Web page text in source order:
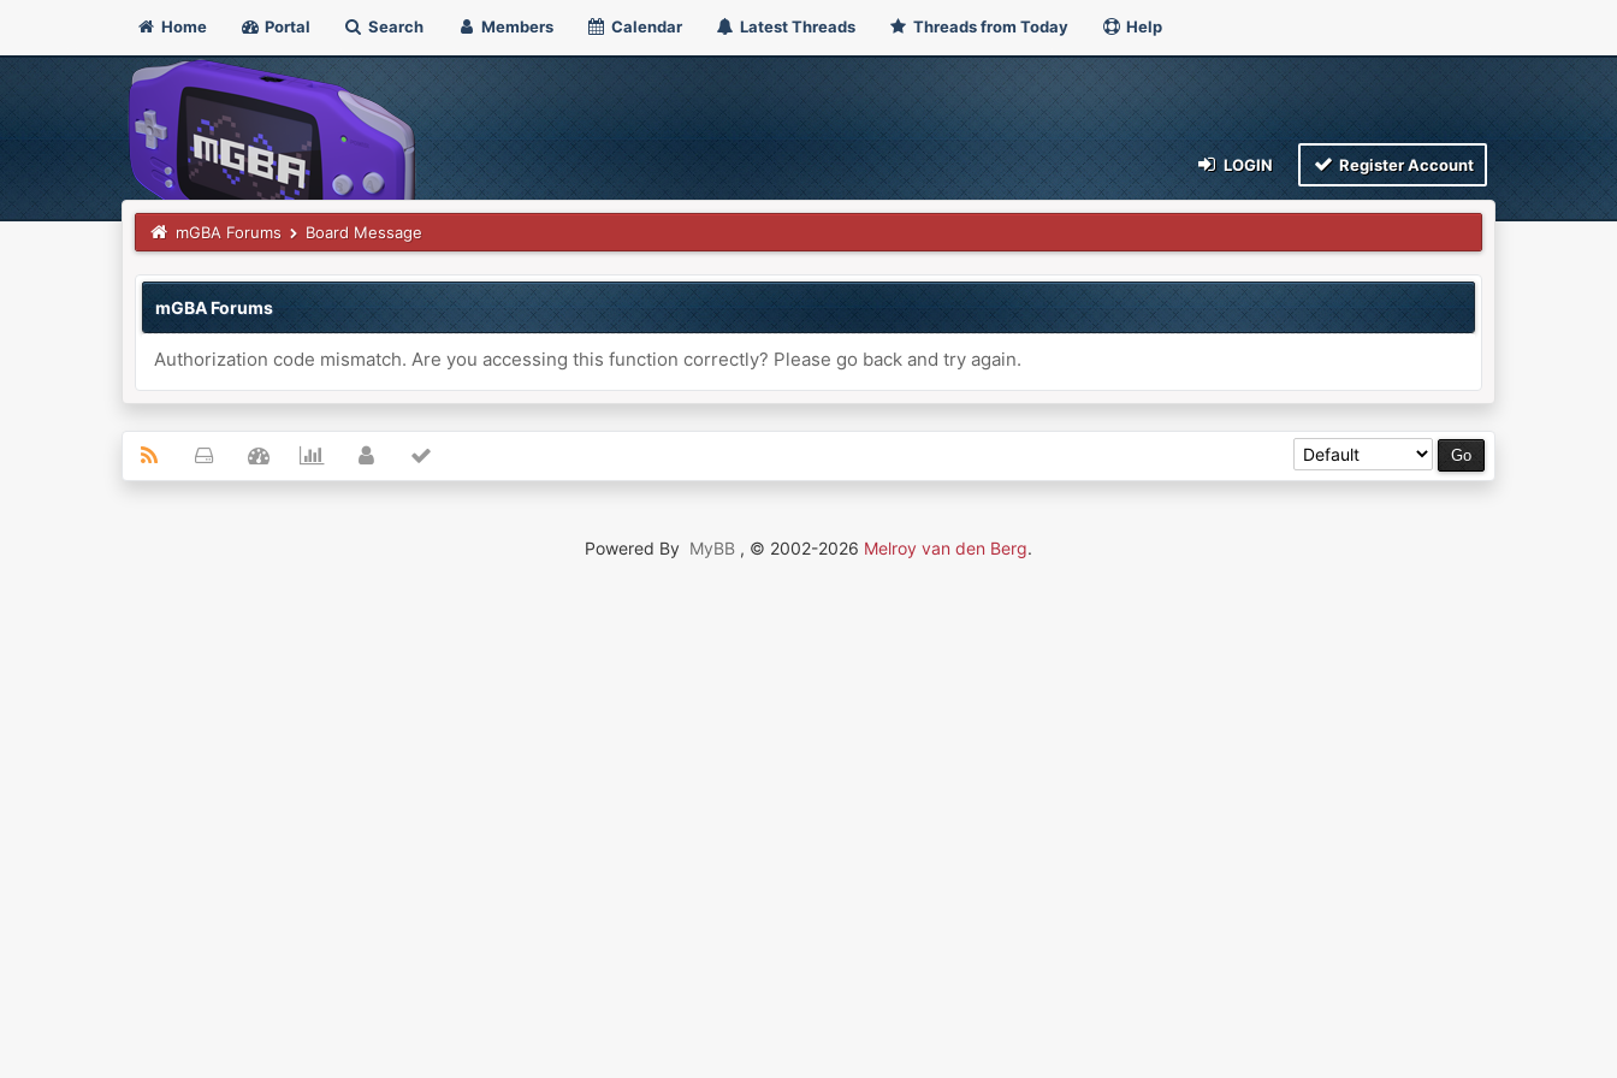
Home Portal Search Members Calendar Latest Threads Threads from Today Help
LOGIN Register Account
mGBA Forums Board Message
mGBA Forums
Authorization code mismatch. Are you accessing this function correctly? Please go back and try again.
Powered By MyBB , © 2002-2026 Melroy van den Berg.